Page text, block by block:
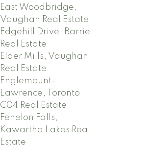
East Woodbridge,
Vaughan Real Estate
Edgehill Drive, Barrie
Real Estate
Elder Mills, Vaughan
Real Estate
Englemount-
Lawrence, Toronto
C04 Real Estate
Fenelon Falls,
Kawartha Lakes Real
Estate